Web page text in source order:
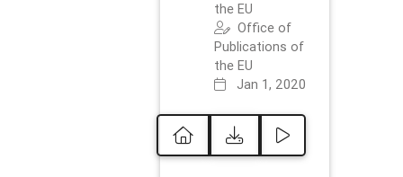
the EU
Office of
Publications of
the EU
Jan 1, 2020